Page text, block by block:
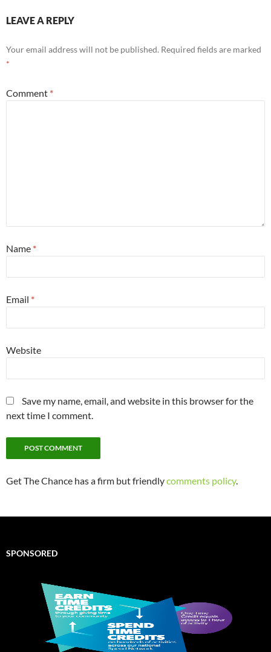
LEAVE A REPLY
Your email address will not be published. Required fields are marked
*
Comment *
Name *
Email *
Website
Save my name, email, and website in this browser for the
next time I comment.
Get The Chance has a firm but friendlycomments policy.
SPONSORED